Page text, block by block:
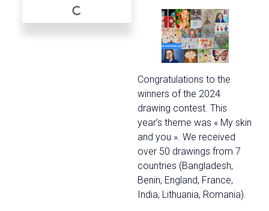
Congratulations to the
winners of the 2024
drawing contest. This
year’s theme was « My skin
and you ». We received
over 50 drawings from 7
countries (Bangladesh,
Benin, England, France,
India, Lithuania, Romania).